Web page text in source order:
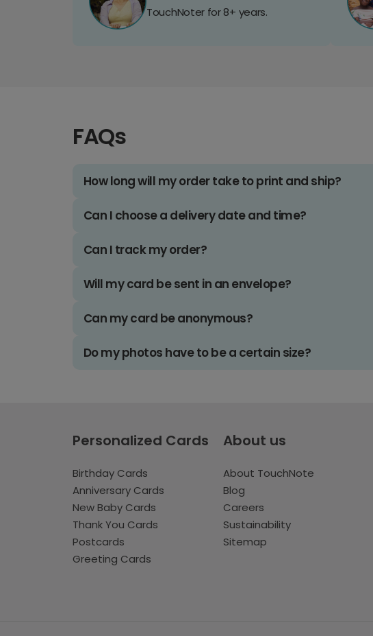
TouchNoter for 8+ years.
FAQs
How long will my order take to print and ship?
Can I choose a delivery date and time?
Can I track my order?
Will my card be sent in an envelope?
Can my card be anonymous?
Do my photos have to be a certain size?
Personalized Cards
Birthday Cards
Anniversary Cards
New Baby Cards
Thank You Cards
Postcards
Greeting Cards
About us
About TouchNote
Blog
Careers
Sustainability
Sitemap